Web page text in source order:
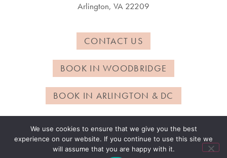
Arlington, VA 22209
CONTACT US
BOOK IN WOODBRIDGE
BOOK IN ARLINGTON & DC
© Copyright 2024 – Chrysella | Powered byMetro Nova
We use cookies to ensure that we give you the best
experience on our website. If you continue to use this site we
will assume that you are happy with it.